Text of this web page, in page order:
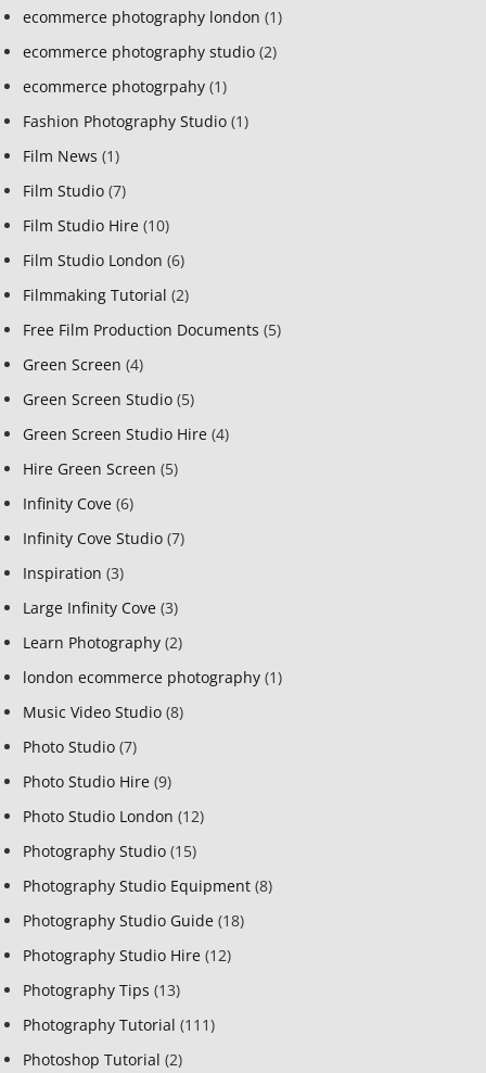
ecommerce photography london (1)
ecommerce photography studio (2)
ecommerce photogrpahy (1)
Fashion Photography Studio (1)
Film News (1)
Film Studio (7)
Film Studio Hire (10)
Film Studio London (6)
Filmmaking Tutorial (2)
Free Film Production Documents (5)
Green Screen (4)
Green Screen Studio (5)
Green Screen Studio Hire (4)
Hire Green Screen (5)
Infinity Cove (6)
Infinity Cove Studio (7)
Inspiration (3)
Large Infinity Cove (3)
Learn Photography (2)
london ecommerce photography (1)
Music Video Studio (8)
Photo Studio (7)
Photo Studio Hire (9)
Photo Studio London (12)
Photography Studio (15)
Photography Studio Equipment (8)
Photography Studio Guide (18)
Photography Studio Hire (12)
Photography Tips (13)
Photography Tutorial (111)
Photoshop Tutorial (2)